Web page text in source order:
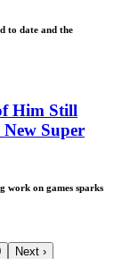
to date and the
Him Still
New Super
work on games sparks
Next ›